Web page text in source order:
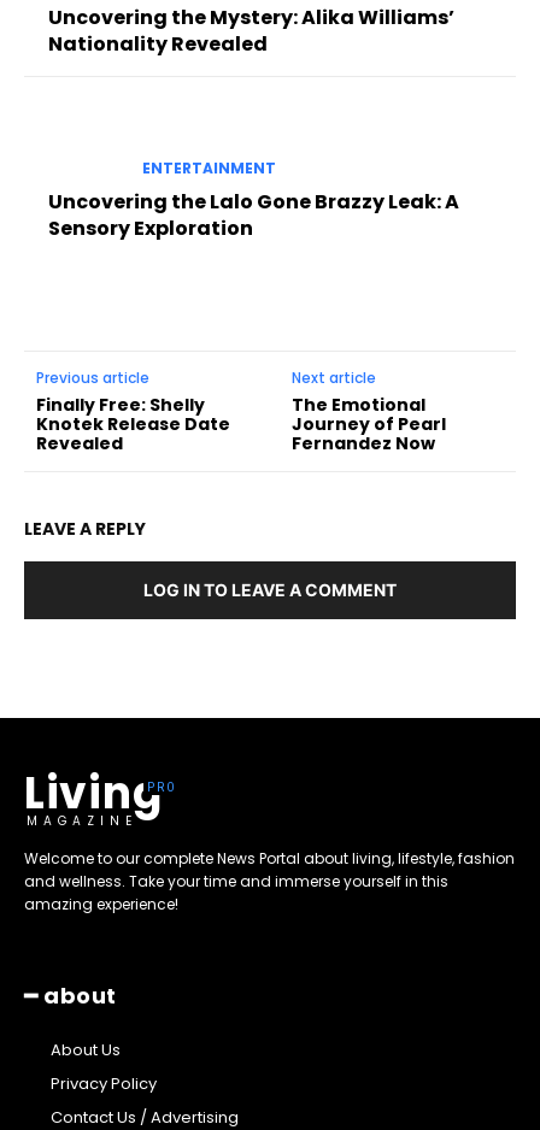
Uncovering the Mystery: Alika Williams’
Nationality Revealed
ENTERTAINMENT
Uncovering the Lalo Gone Brazzy Leak: A
Sensory Exploration
Previous article
Finally Free: Shelly
Knotek Release Date
Revealed
Next article
The Emotional
Journey of Pearl
Fernandez Now
LEAVE A REPLY
LOG IN TO LEAVE A COMMENT
Living
MAGAZINE
Welcome to our complete News Portal about living, lifestyle, fashion
and wellness. Take your time and immerse yourself in this
amazing experience!
━ about
About Us
Privacy Policy
Contact Us / Advertising